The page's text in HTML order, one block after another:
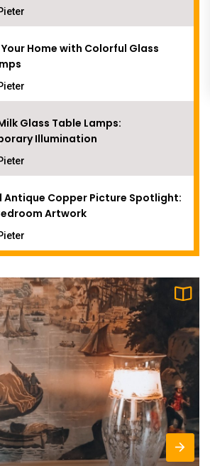
Home with Colorful Glass
Glass Table Lamps:
Illumination
Antique Copper Picture Spotlight:
Artwork
Wood Table Lamp: Cozy Study
Style Bedroom Lighting: Solid
Lamp